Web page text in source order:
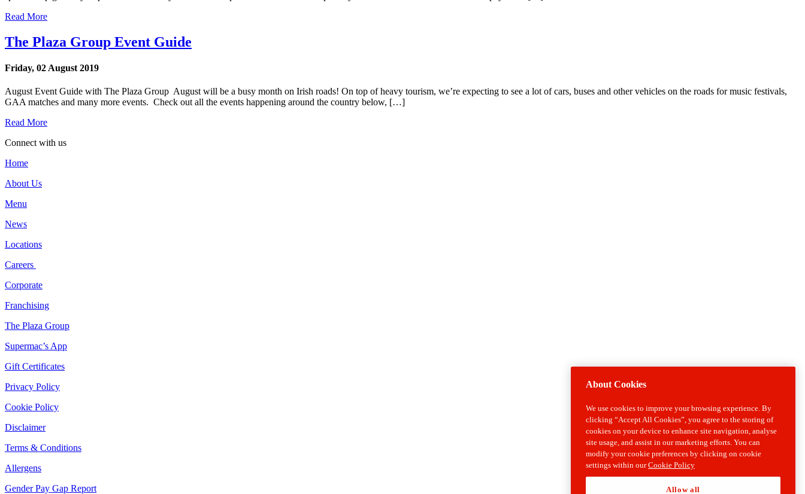
Read More
The Plaza Group Event Guide
Friday, 02 August 2019
August Event Guide with The Plaza Group August will be a busy month on Irish roads! On top of heavy tourism, we’re expecting to see a lot of cars, buses and other vehicles on the roads for music festivals,
GAA matches and many more events. Check out all the events happening around the country below, […]
Read More
Connect with us
Home
About Us
Menu
News
Locations
Careers
Corporate
Franchising
The Plaza Group
Supermac’s App
Gift Certificates
Privacy Policy
Cookie Policy
Disclaimer
Terms & Conditions
Allergens
Gender Pay Gap Report
About Cookies
We use cookies to improve your browsing experience. By
clicking “Accept All Cookies”, you agree to the storing of
cookies on your device to enhance site navigation, analyse
site usage, and assist in our marketing efforts. You can
modify your cookie preferences by clicking on cookie
settings within ourCookie Policy
Allow all